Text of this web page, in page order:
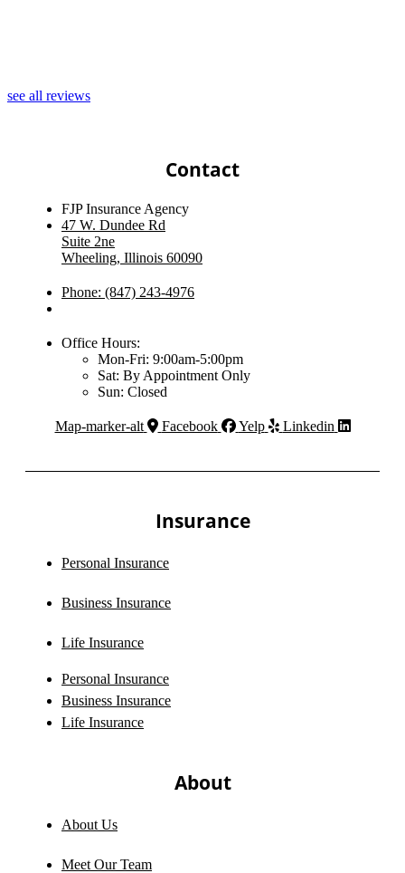
see all reviews
Contact
FJP Insurance Agency
47 W. Dundee Rd
Suite 2ne
Wheeling, Illinois 60090
Phone: (847) 243-4976
Office Hours:
Mon-Fri: 9:00am-5:00pm
Sat: By Appointment Only
Sun: Closed
Map-marker-alt Facebook Yelp Linkedin
Insurance
Personal Insurance
Business Insurance
Life Insurance
Personal Insurance
Business Insurance
Life Insurance
About
About Us
Meet Our Team